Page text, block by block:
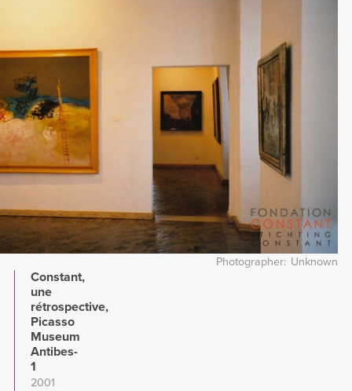
Photographer Unknown
Constant,
une
rétrospective,
Picasso
Museum
Antibes-
1
2001